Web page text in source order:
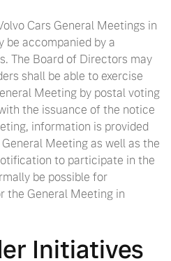
Cars General Meetings in
be accompanied by a
The Board of Directors may
shall be able to exercise
Meeting by postal voting
the issuance of the notice
information is provided
Meeting as well as the
to participate in the
be possible for
the General Meeting in
Initiatives